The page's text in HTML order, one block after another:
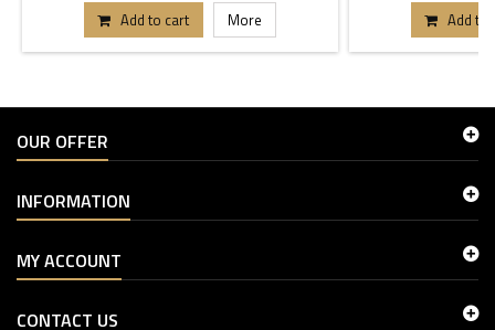
Add to cart More Add to
OUR OFFER
INFORMATION
MY ACCOUNT
CONTACT US